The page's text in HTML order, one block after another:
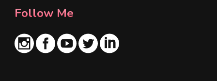
Follow Me